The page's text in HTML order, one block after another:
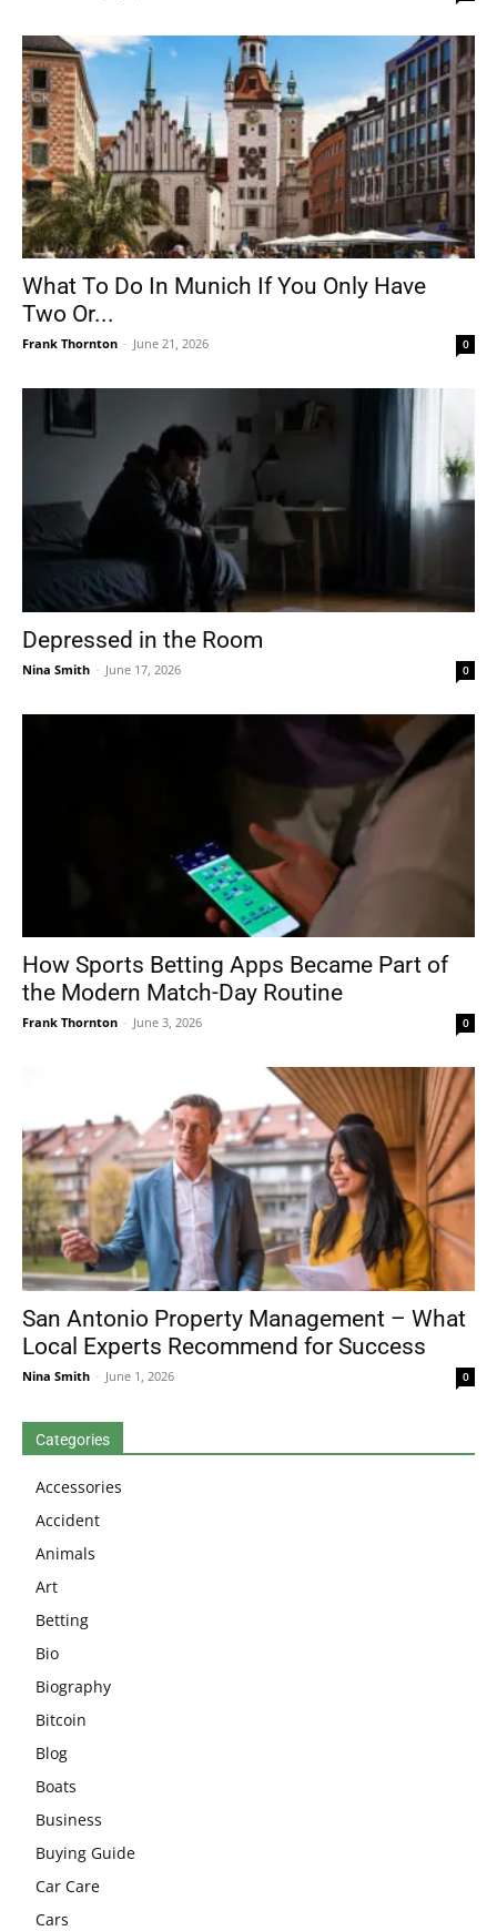
What To Do In Munich If You Only Have
Two Or...
Frank Thornton - June 21, 2026 0
Depressed in the Room
Nina Smith - June 17, 2026 0
How Sports Betting Apps Became Part of
the Modern Match-Day Routine
Frank Thornton - June 3, 2026 0
San Antonio Property Management – What
Local Experts Recommend for Success
Nina Smith - June 1, 2026 0
Categories
Accessories
Accident
Animals
Art
Betting
Bio
Biography
Bitcoin
Blog
Boats
Business
Buying Guide
Car Care
Cars